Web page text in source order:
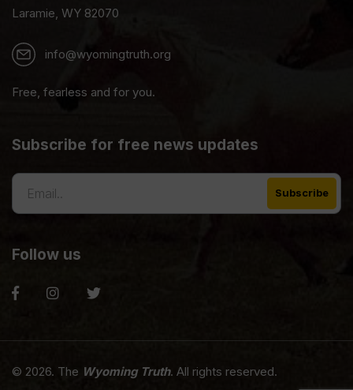
Laramie, WY 82070
info@wyomingtruth.org
Free, fearless and for you.
Subscribe for free news updates
Follow us
© 2026. The Wyoming Truth. All rights reserved.